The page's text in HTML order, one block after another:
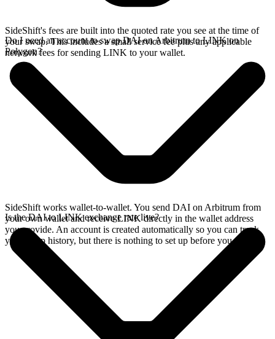
SideShift's fees are built into the quoted rate you see at the time of
your swap. This includes a small service fee plus any applicable
network fees for sending LINK to your wallet.
Do I need an account to swap DAI on Arbitrum to LINK on
Polygon?
SideShift works wallet-to-wallet. You send DAI on Arbitrum from
your own wallet and receive LINK directly in the wallet address
you provide. An account is created automatically so you can track
your swap history, but there is nothing to set up before you swap.
Is the DAI to LINK exchange rate live?